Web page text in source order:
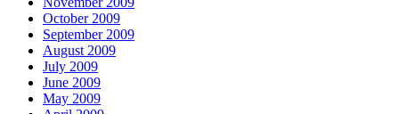
October 2009
September 2009
August 2009
July 2009
June 2009
May 2009